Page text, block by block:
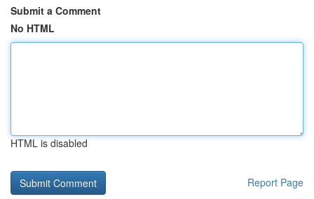
Submit a Comment
No HTML
HTML is disabled
Report Page